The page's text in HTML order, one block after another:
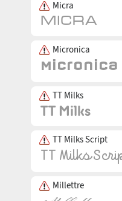
Micra
Micronica
TT Milks
TT Milks Script
Millettre